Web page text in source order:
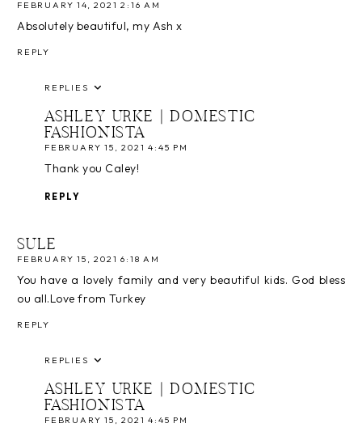
FEBRUARY 14, 2021 2:16 AM
Absolutely beautiful, my Ash x
REPLY
REPLIES
ASHLEY URKE | DOMESTIC
FASHIONISTA
FEBRUARY 15, 2021 4:45 PM
Thank you Caley!
REPLY
SULE
FEBRUARY 15, 2021 6:18 AM
You have a lovely family and very beautiful kids. God bless
ou all.Love from Turkey
REPLY
REPLIES
ASHLEY URKE | DOMESTIC
FASHIONISTA
FEBRUARY 15, 2021 4:45 PM